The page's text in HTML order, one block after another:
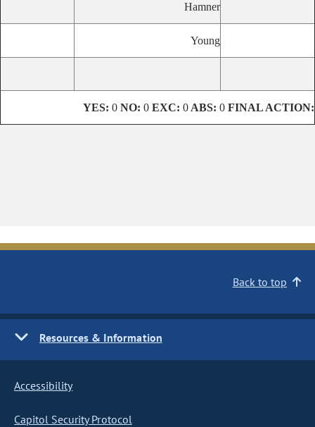
Hamner
Young
YES: 0 NO: 0 EXC: 0 ABS: 0 FINAL ACTION:
Back to top
Resources & Information
Accessibility
Capitol Security Protocol